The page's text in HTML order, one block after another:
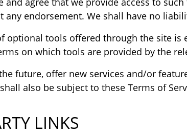
any endorsement. We shall have no
optional tools offered through the site
on which tools are provided by the
future, offer new services and/or
also be subject to these Terms of
LINKS